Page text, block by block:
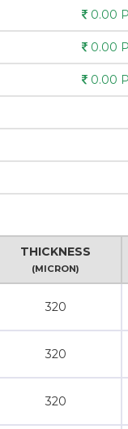
0.00
0.00
0.00
THICKNESS
(MICRON)
320
320
320